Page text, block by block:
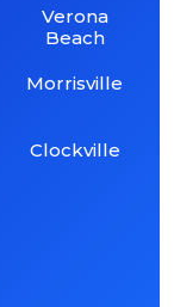
Verona
Beach
Morrisville
Clockville